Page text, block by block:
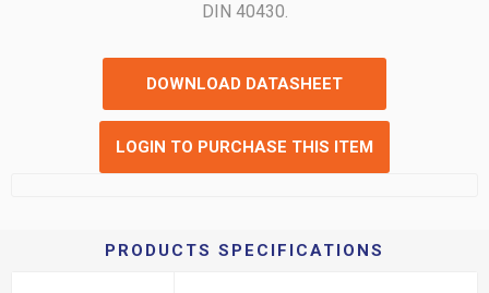
DIN 40430.
DOWNLOAD DATASHEET
LOGIN TO PURCHASE THIS ITEM
PRODUCTS SPECIFICATIONS